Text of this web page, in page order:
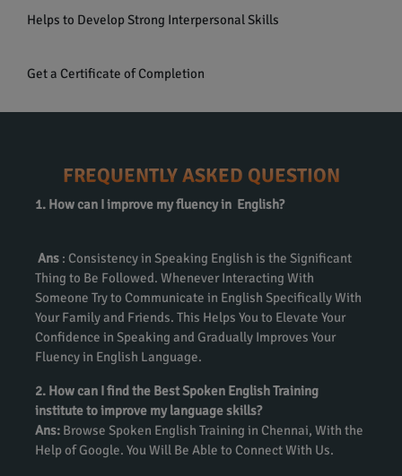
Helps to Develop Strong Interpersonal Skills
Get a Certificate of Completion
FREQUENTLY ASKED QUESTION
1. How can I improve my fluency in English?
Ans : Consistency in Speaking English is the Significant
Thing to Be Followed. Whenever Interacting With
Someone Try to Communicate in English Specifically With
Your Family and Friends. This Helps You to Elevate Your
Confidence in Speaking and Gradually Improves Your
Fluency in English Language.
2. How can I find the Best Spoken English Training
institute to improve my language skills?
Ans: Browse Spoken English Training in Chennai, With the
Help of Google. You Will Be Able to Connect With Us.